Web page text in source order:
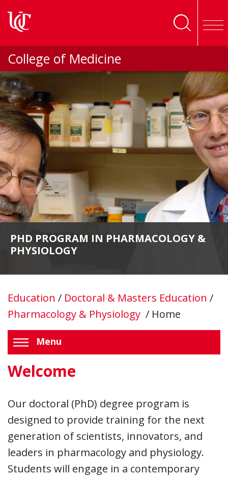
College of Medicine
PHD PROGRAM IN PHARMACOLOGY &
PHYSIOLOGY
Education / Doctoral & Masters Education /
Pharmacology & Physiology / Home
Menu
Welcome
Our doctoral (PhD) degree program is
designed to provide training for the next
generation of scientists, innovators, and
leaders in pharmacology and physiology.
Students will engage in a contemporary